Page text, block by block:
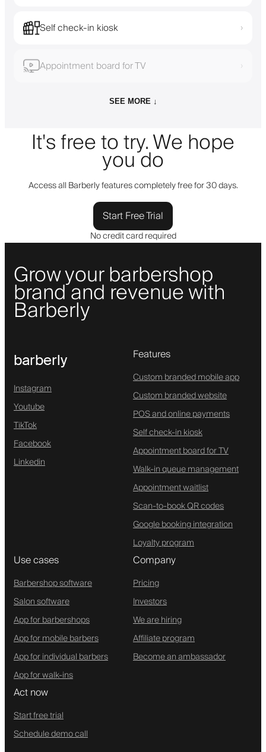
Self check-in kiosk ›
Appointment board for TV ›
SEE MORE ↓
It's free to try. We hope
you do
Access all Barberly features completely free for 30 days.
Start Free Trial
No credit card required
Grow your barbershop
brand and revenue with
Barberly
barberly
Instagram
Youtube
TikTok
Facebook
Linkedin
Features
Custom branded mobile app
Custom branded website
POS and online payments
Self check-in kiosk
Appointment board for TV
Walk-in queue management
Appointment waitlist
Scan-to-book QR codes
Google booking integration
Loyalty program
Use cases
Barbershop software
Salon software
App for barbershops
App for mobile barbers
App for individual barbers
App for walk-ins
Company
Pricing
Investors
We are hiring
Affiliate program
Become an ambassador
Act now
Start free trial
Schedule demo call